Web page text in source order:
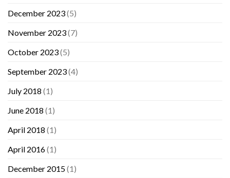
December 2023(5)
November 2023(7)
October 2023(5)
September 2023(4)
July 2018 (1)
June 2018 (1)
April 2018 (1)
April 2016(1)
December 2015(1)